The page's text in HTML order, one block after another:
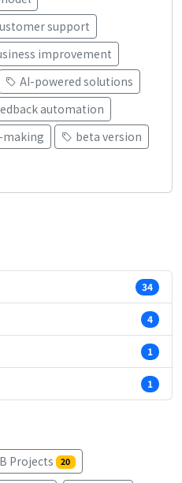
support
improvement
AI-powered solutions
automation
making
beta version
34
4
1
1
Projects 20